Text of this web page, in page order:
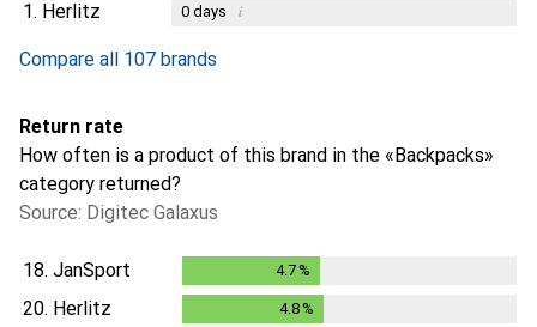
1. Herlitz 0days i
Compare all 107 brands
Return rate
How often is a product of this brand in the «Backpacks»
category returned?
Source: Digitec Galaxus
18. JanSport 4.7 %
20. Herlitz 4.8%